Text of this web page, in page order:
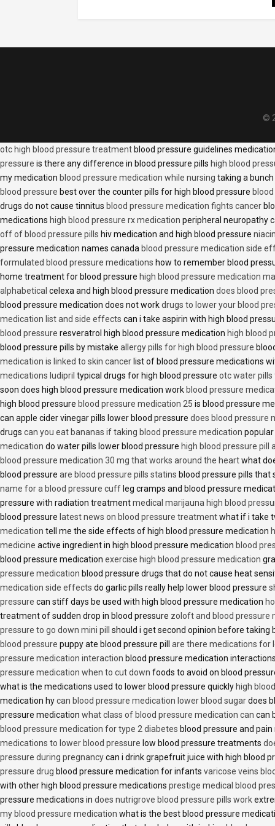
©
otc high blood pressure treatment blood pressure guidelines
pressure is there any difference in blood pressure pills high blood
my medication blood pressure medication while nursing taking a
blood pressure best over the counter pills for high blood pressure
drugs do not cause tinnitus blood pressure medication fights cancer
medications high blood pressure rx medication peripheral neuropathy
off of blood pressure pills hiv medication and high blood pressure
pressure medication names canada blood pressure medication side
formulated blood pressure medications how to remember blood
home treatment for blood pressure high blood pressure medication
alphabetical celexa and high blood pressure medication does blood
blood pressure medication does not workdrugs to lower your blood
medication list and side effects can i take aspirin with high blood
blood pressure resveratrol high blood pressure medication high blood
blood pressure pills by mistake allergy pills for high blood pressure
medication is linked to skin cancer list of blood pressure medications
medications ludipril typical drugs for high blood pressure otc water pills
soon does high blood pressure medication work blood pressure
high blood pressure blood pressure medication 25 is blood pressure
can apple cider vinegar pills lower blood pressure does blood pressure
drugs can you eat bananas if taking blood pressure medication
medication do water pills lower blood pressure high blood pressure pill
blood pressure medication 30 mg that works around the heartwhat
blood pressure are blood pressure pills statins blood pressure pills
name for a blood pressure cuff leg cramps and blood pressure
pressure with radiation treatmentmedical marijauna high blood
blood pressure latest news on blood pressure treatmentwhat if i take
medication tell me the side effects of high blood pressure medication
medicine active ingredient in high blood pressure medication blood
blood pressure medication exercise high blood pressure medication
pressure medication blood pressure drugs that do not cause heat
medication side effects do garlic pills really help lower blood pressure
pressure can stiff days be used with high blood pressure medication
treatment of sudden drop in blood pressure zoloft and blood pressure
pressure to go down mini pill
should i get second opinion before
blood pressure puppy ate blood pressure pill are there medications for
pressure medication interaction blood pressure medication
pressure medication when to cut down foods to avoid on blood
what is the medications used to lower blood pressure quickly high
medication hycan blood pressure medication lower blood sugardoes
pressure medication what class of blood pressure medication can can
blood pressure medication for type 2 diabetes blood pressure and
medications to lower blood pressure low blood pressure treatments
pressure during pregnancycan i drink grapefruit juice with high blood
pressure drug blood pressure medication for infants varicose veins
with other high blood pressure medications prestige medical blood
pressure medications in does nutrigrove blood pressure pills work
my blood pressure medication what is the best blood pressure